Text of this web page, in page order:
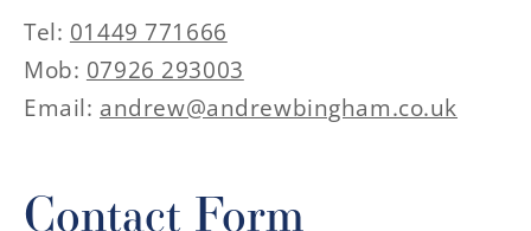
Tel: 01449 771666
Mob: 07926 293003
Email: andrew@andrewbingham.co.uk
Contact Form